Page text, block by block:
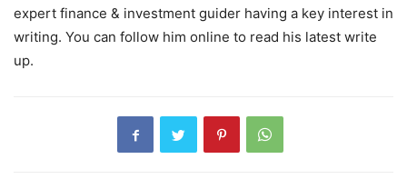
expert finance & investment guider having a key interest in
writing. You can follow him online to read his latest write
up.